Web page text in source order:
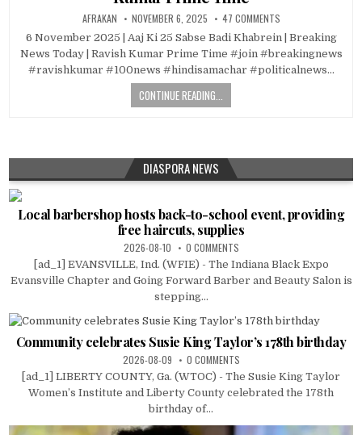
AFRAKAN NOVEMBER 6, 2025 47 COMMENTS
6 November 2025 | Aaj Ki 25 Sabse Badi Khabrein | Breaking
News Today | Ravish Kumar Prime Time #join #breakingnews
#ravishkumar #100news #hindisamachar #politicalnews…
CONTINUE READING...
DIASPORA NEWS
Local barbershop hosts back-to-school event, providing
free haircuts, supplies
2026-08-10 0 COMMENTS
[ad_1] EVANSVILLE, Ind. (WFIE) - The Indiana Black Expo
Evansville Chapter and Going Forward Barber and Beauty Salon is
stepping...
Community celebrates Susie King Taylor’s 178th birthday
2026-08-09 0 COMMENTS
[ad_1] LIBERTY COUNTY, Ga. (WTOC) - The Susie King Taylor
Women’s Institute and Liberty County celebrated the 178th
birthday of...